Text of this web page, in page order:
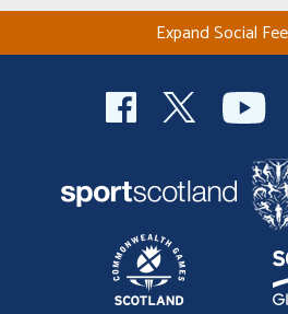
Expand Social